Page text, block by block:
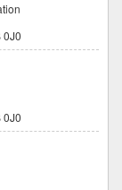
0J0
0J0